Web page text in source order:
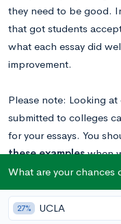
they need to be good.
that got students
what each essay did
improvement.
Please note: Looking
submitted to colleges
for your essays. You
these exampleswhen
tell when an essay isn’t
favorably if they
What are your chances
27% UCLA